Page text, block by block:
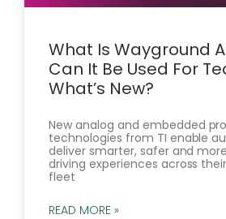
What Is Wayground
Can It Be Used For
What’s New?
New analog and embedded
technologies from TI enable
deliver smarter, safer and
driving experiences across
fleet
READ MORE »